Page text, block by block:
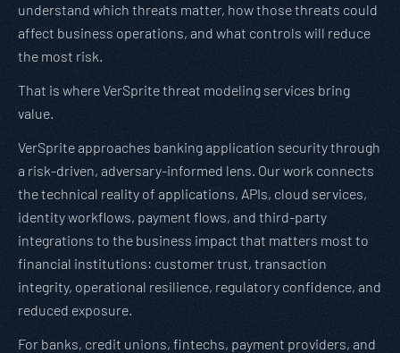
understand which threats matter, how those threats could
affect business operations, and what controls will reduce
the most risk.
That is where VerSprite threat modeling services bring
value.
VerSprite approaches banking application security through
a risk-driven, adversary-informed lens. Our work connects
the technical reality of applications, APIs, cloud services,
identity workflows, payment flows, and third-party
integrations to the business impact that matters most to
financial institutions: customer trust, transaction
integrity, operational resilience, regulatory confidence, and
reduced exposure.
For banks, credit unions, fintechs, payment providers, and